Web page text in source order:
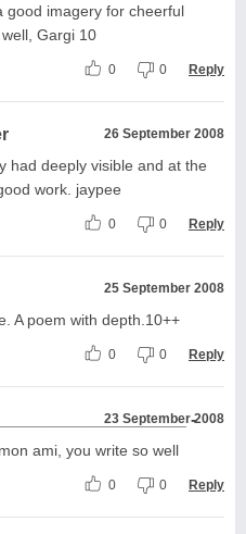
good imagery for cheerful
Gargi 10
0 0 Reply
26 September 2008
had deeply visible and at the
work. jaypee
0 0 Reply
25 September 2008
A poem with depth.10++
0 0 Reply
-
23 September 2008
ami, you write so well
0 0 Reply